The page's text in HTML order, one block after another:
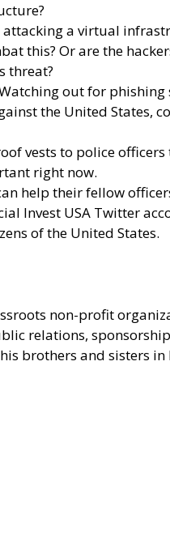
a virtual
this? Or are the
threat?
out for
the United States,
vests to police
right now.
help their fellow
Invest USA Twitter
of the United States.
non-profit
relations,
brothers and sisters